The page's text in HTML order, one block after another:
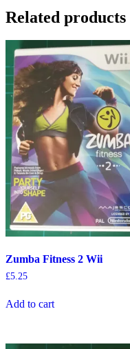
Related products
Zumba Fitness 2 Wii
£5.25
Add to cart